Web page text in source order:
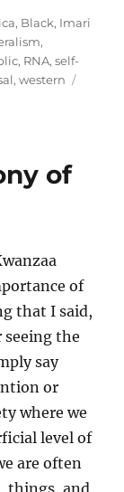
, Black, Imari
,
, RNA,self-
,western
of
of
that I said,
the
say
or
where we
level of
are often
things, and